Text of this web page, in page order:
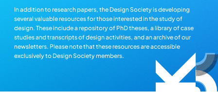
In addition to research papers, the Design Society is developing
several valuable resources for those interested in the study of
design. These include a repository of PhD theses, a library of case
studies and transcripts of design activities, and an archive of our
newsletters. Please note that these resources are accessible
exclusively to Design Society members.